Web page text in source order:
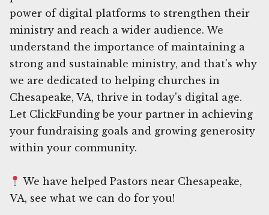
power of digital platforms to strengthen their
ministry and reach a wider audience. We
understand the importance of maintaining a
strong and sustainable ministry, and that's why
we are dedicated to helping churches in
Chesapeake, VA, thrive in today's digital age.
Let ClickFunding be your partner in achieving
your fundraising goals and growing generosity
within your community.
We have helped Pastors near Chesapeake,
VA, see what we can do for you!